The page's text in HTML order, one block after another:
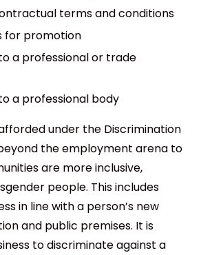
terms and conditions
for promotion
a professional or trade
a professional body
under the Discrimination
the employment arena to
are more inclusive,
people. This includes
in line with a person’s new
and public premises. It is
to discriminate against a